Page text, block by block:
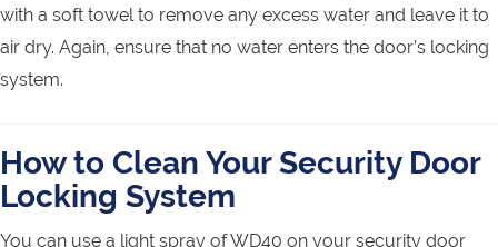
with a soft towel to remove any excess water and leave it to
air dry. Again, ensure that no water enters the door’s locking
system.
How to Clean Your Security Door
Locking System
You can use a light spray of WD40 on your security door